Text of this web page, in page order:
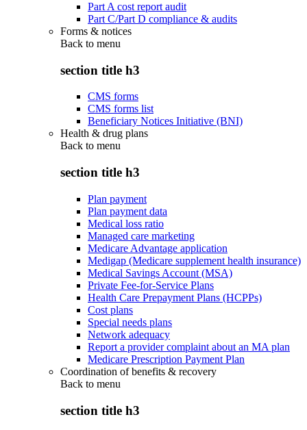
Part A cost report audit
Part C/Part D compliance & audits
Forms & notices
Back to menu
section title h3
CMS forms
CMS forms list
Beneficiary Notices Initiative (BNI)
Health & drug plans
Back to menu
section title h3
Plan payment
Plan payment data
Medical loss ratio
Managed care marketing
Medicare Advantage application
Medigap (Medicare supplement health insurance)
Medical Savings Account (MSA)
Private Fee-for-Service Plans
Health Care Prepayment Plans (HCPPs)
Cost plans
Special needs plans
Network adequacy
Report a provider complaint about an MA plan
Medicare Prescription Payment Plan
Coordination of benefits & recovery
Back to menu
section title h3